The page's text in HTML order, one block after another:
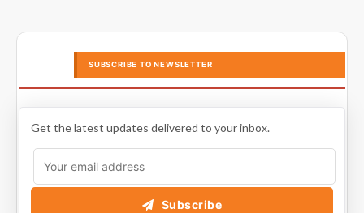
SUBSCRIBE TO NEWSLETTER
Get the latest updates delivered to your inbox.
Subscribe